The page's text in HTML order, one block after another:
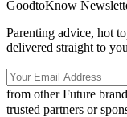
GoodtoKnow
Parenting advice, hot
delivered straight to
from other Future
trusted partners or